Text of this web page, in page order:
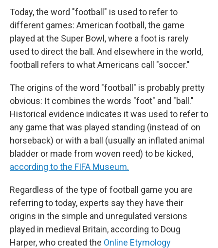
Today, the word "football" is used to refer to
different games: American football, the game
played at the Super Bowl, where a foot is rarely
used to direct the ball. And elsewhere in the world,
football refers to what Americans call "soccer."
The origins of the word "football" is probably pretty
obvious: It combines the words "foot" and "ball."
Historical evidence indicates it was used to refer to
any game that was played standing (instead of on
horseback) or with a ball (usually an inflated animal
bladder or made from woven reed) to be kicked,
according to the FIFA Museum.
Regardless of the type of football game you are
referring to today, experts say they have their
origins in the simple and unregulated versions
played in medieval Britain, according to Doug
Harper, who created the Online Etymology